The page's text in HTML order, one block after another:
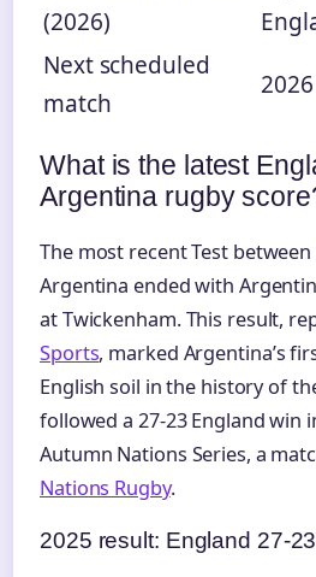
(2026)
Next scheduled
match
What is the latest
Argentina rugby
The most recent Test
Argentina ended with
at Twickenham. This result,
Sports, marked Argentina’s
English soil in the history of
followed a 27-23 England win
Autumn Nations Series, a
Nations Rugby.
2025 result: England 27-